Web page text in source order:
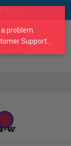
problem.
Support...